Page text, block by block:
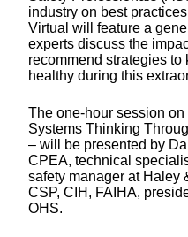
industry on best
Virtual will feature a
experts discuss the
recommend strategies to
healthy during this
The one-hour session on
Systems Thinking
– will be presented by
CPEA, technical
safety manager at Haley
CSP, CIH, FAIHA,
OHS.